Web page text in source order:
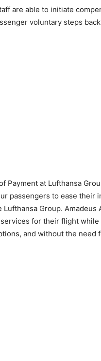
are able to initiate
voluntary steps
Payment at Lufthansa
passengers to ease their
Group.
for their flight
and without the need